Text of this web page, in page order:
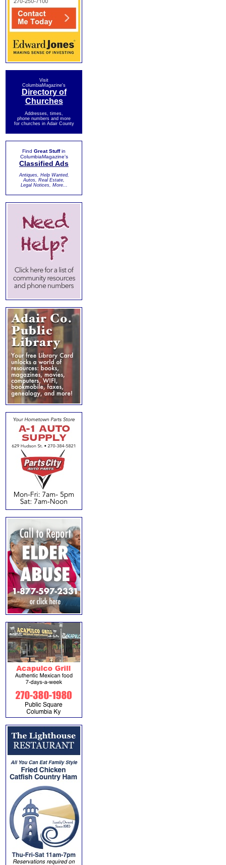
Visit
ColumbiaMagazine's
Directory of
Churches
Addresses, times,
phone numbers and more
for churches in Adair County
Find Great Stuffin
ColumbiaMagazine's
Classified Ads
Antiques, Help Wanted,
Autos, Real Estate,
Legal Notices, More...